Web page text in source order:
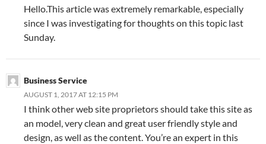
Hello.This article was extremely remarkable, especially
since I was investigating for thoughts on this topic last
Sunday.
Business Service
AUGUST 1, 2017 AT 12:15 PM
I think other web site proprietors should take this site as
an model, very clean and great user friendly style and
design, as well as the content. You’re an expert in this